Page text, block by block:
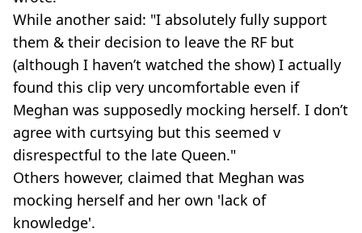
While another said: "I absolutely fully support
them & their decision to leave the RF but
(although I haven’t watched the show) I actually
found this clip very uncomfortable even if
Meghan was supposedly mocking herself. I don’t
agree with curtsying but this seemed v
disrespectful to the late Queen."
Others however, claimed that Meghan was
mocking herself and her own 'lack of
knowledge'.